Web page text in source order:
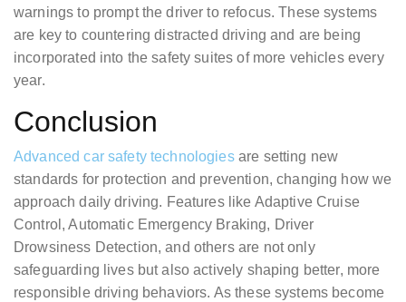
warnings to prompt the driver to refocus. These systems
are key to countering distracted driving and are being
incorporated into the safety suites of more vehicles every
year.
Conclusion
Advanced car safety technologiesare setting new
standards for protection and prevention, changing how we
approach daily driving. Features like Adaptive Cruise
Control, Automatic Emergency Braking, Driver
Drowsiness Detection, and others are not only
safeguarding lives but also actively shaping better, more
responsible driving behaviors. As these systems become